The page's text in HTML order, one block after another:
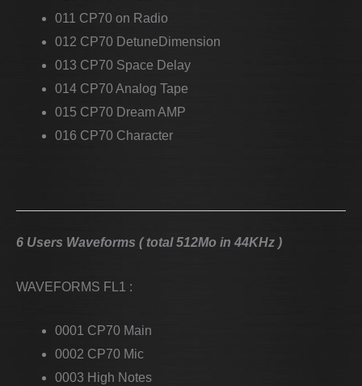
011 CP70 on Radio
012 CP70 DetuneDimension
013 CP70 Space Delay
014 CP70 Analog Tape
015 CP70 Dream AMP
016 CP70 Character
6 Users Waveforms ( total 512Mo in 44KHz )
WAVEFORMS FL1 :
0001 CP70 Main
0002 CP70 Mic
0003 High Notes